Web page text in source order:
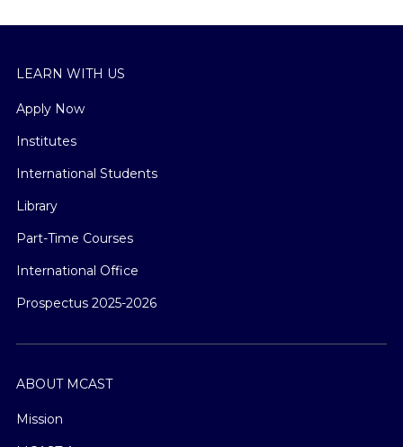
LEARN WITH US
Apply Now
Institutes
International Students
Library
Part-Time Courses
International Office
Prospectus 2025-2026
ABOUT MCAST
Mission